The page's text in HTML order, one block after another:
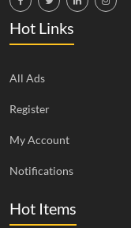
Hot Links
All Ads
Register
My Account
Notifications
Hot Items